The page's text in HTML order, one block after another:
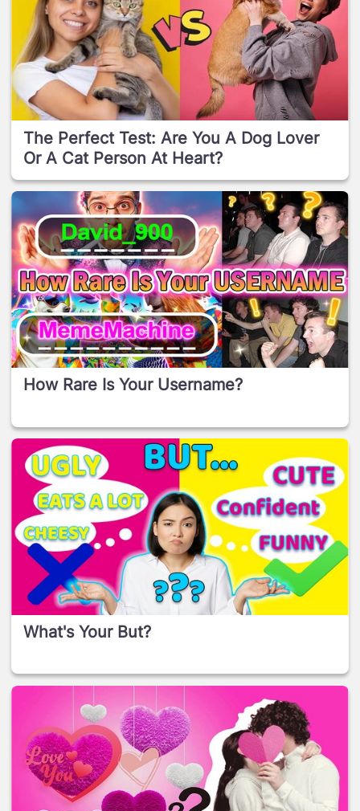
The Perfect Test: Are You A Dog Lover
Or A Cat Person At Heart?
How Rare Is Your Username?
What's Your But?